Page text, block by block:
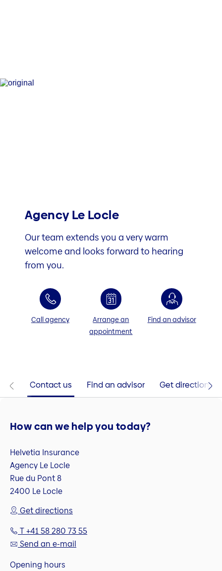
Agency Le Locle
Our team extends you a very warm
welcome and looks forward to hearing
from you.
Call agency
Arrange an
appointment
Find an advisor
Contact us Find an advisor Get directions
How can we help you today?
Helvetia Insurance
Agency Le Locle
Rue du Pont 8
2400 Le Locle
Get directions
T +41 58 280 73 55
Send an e-mail
Opening hours